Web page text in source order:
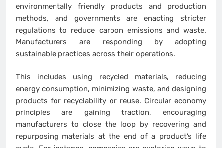
environmentally friendly products and production
methods, and governments are enacting stricter
regulations to reduce carbon emissions and waste.
Manufacturers are responding by adopting
sustainable practices across their operations.
This includes using recycled materials, reducing
energy consumption, minimizing waste, and designing
products for recyclability or reuse. Circular economy
principles are gaining traction, encouraging
manufacturers to close the loop by recovering and
repurposing materials at the end of a product’s life